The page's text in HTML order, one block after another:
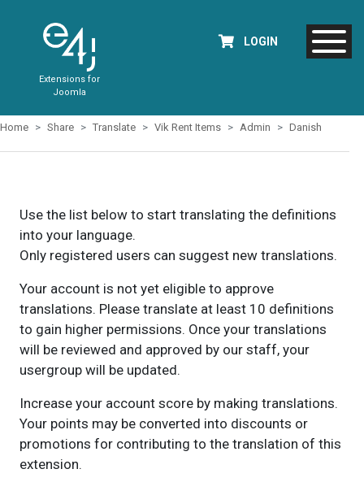
Extensions for
Joomla
LOGIN
Home Share Translate Vik Rent Items Admin Danish
Use the list below to start translating the definitions
into your language.
Only registered users can suggest new translations.
Your account is not yet eligible to approve
translations. Please translate at least 10 definitions
to gain higher permissions. Once your translations
will be reviewed and approved by our staff, your
usergroup will be updated.
Increase your account score by making translations.
Your points may be converted into discounts or
promotions for contributing to the translation of this
extension.